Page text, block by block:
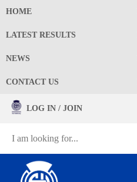
HOME
LATEST RESULTS
NEWS
CONTACT US
LOG IN / JOIN